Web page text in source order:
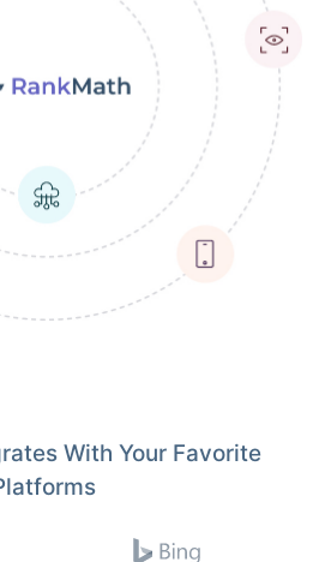
With Your Favorite